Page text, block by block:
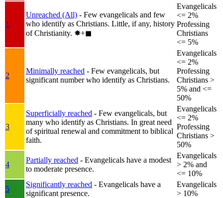
1
Unreached (All) - Few evangelicals and few
who identify as Christians. Little, if any, history
of Christianity. ✸︎+◼︎
Evangelicals
<= 2%
Professing
Christians
<= 5%
2
Minimally reached - Few evangelicals, but
significant number who identify as Christians.
Evangelicals
<= 2%
Professing
Christians >
5% and <=
50%
3
Superficially reached - Few evangelicals, but
many who identify as Christians. In great need
of spiritual renewal and commitment to biblical
faith.
Evangelicals
<= 2%
Professing
Christians >
50%
4
Partially reached - Evangelicals have a modest
to moderate presence.
Evangelicals
> 2% and
<= 10%
5
Significantly reached - Evangelicals have a
significant presence.
Evangelicals
> 10%